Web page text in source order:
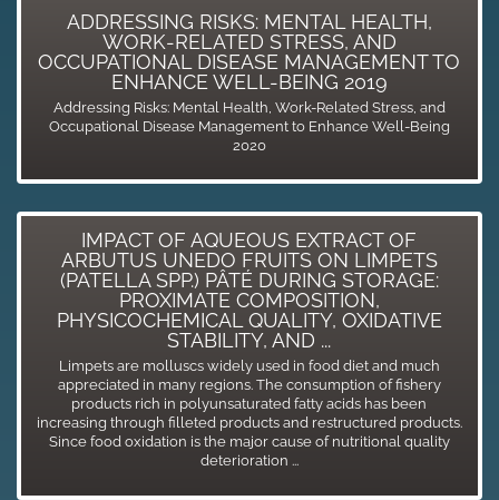
ADDRESSING RISKS: MENTAL HEALTH,
WORK-RELATED STRESS, AND
OCCUPATIONAL DISEASE MANAGEMENT TO
ENHANCE WELL-BEING 2019
Addressing Risks: Mental Health, Work-Related Stress, and
Occupational Disease Management to Enhance Well-Being
2020
IMPACT OF AQUEOUS EXTRACT OF
ARBUTUS UNEDO FRUITS ON LIMPETS
(PATELLA SPP.) PÂTÉ DURING STORAGE:
PROXIMATE COMPOSITION,
PHYSICOCHEMICAL QUALITY, OXIDATIVE
STABILITY, AND ...
Limpets are molluscs widely used in food diet and much
appreciated in many regions. The consumption of fishery
products rich in polyunsaturated fatty acids has been
increasing through filleted products and restructured products.
Since food oxidation is the major cause of nutritional quality
deterioration ...